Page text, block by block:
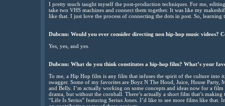
I pretty much taught myself the post-production techniques. For me,
take two VHS machines and connect them together. It was like my
like that. I just love the process of connecting the dots in post. So, learning
Dubcnn: Would you ever consider directing non hip-hop music videos?
Yes, yes, and yes.
Dubcnn: What do you think constitutes a hip-hop film? What’s your
To me, a Hip Hop film is any film that infuses the spirit of the culture into
swagger. Some of my favorites are Boyz N The Hood, Juice, House Party,
and Belly. I’m actually working on some concepts and ideas now for a
drama, but without the cornball. There’s actually a short film that’s
“Life Is Serius” featuring Serius Jones. I’d like to see more films like that.